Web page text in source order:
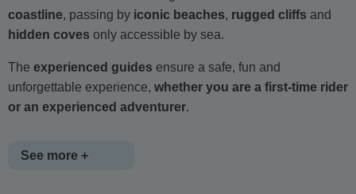
coastline, passing by iconic beaches, rugged cliffs and
hidden coves only accessible by sea.
The experienced guides ensure a safe, fun and
unforgettable experience, whether you are a first-time rider
or an experienced adventurer.
See more +